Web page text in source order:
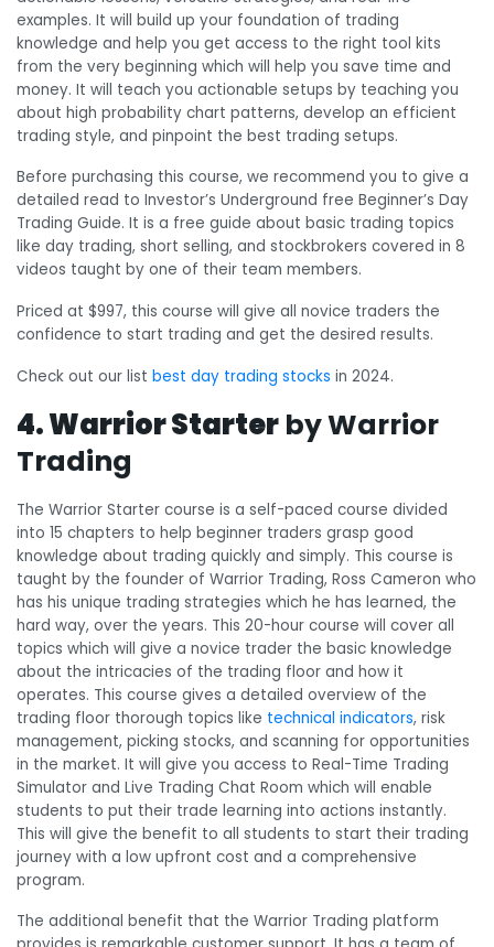
examples. It will build up your foundation of trading
knowledge and help you get access to the right tool kits
from the very beginning which will help you save time and
money. It will teach you actionable setups by teaching you
about high probability chart patterns, develop an efficient
trading style, and pinpoint the best trading setups.
Before purchasing this course, we recommend you to give a
detailed read to Investor’s Underground free Beginner’s Day
Trading Guide. It is a free guide about basic trading topics
like day trading, short selling, and stockbrokers covered in 8
videos taught by one of their team members.
Priced at $997, this course will give all novice traders the
confidence to start trading and get the desired results.
Check out our list best day trading stocks in 2024.
4. Warrior Starter by Warrior
Trading
The Warrior Starter course is a self-paced course divided
into 15 chapters to help beginner traders grasp good
knowledge about trading quickly and simply. This course is
taught by the founder of Warrior Trading, Ross Cameron who
has his unique trading strategies which he has learned, the
hard way, over the years. This 20-hour course will cover all
topics which will give a novice trader the basic knowledge
about the intricacies of the trading floor and how it
operates. This course gives a detailed overview of the
trading floor thorough topics like technical indicators, risk
management, picking stocks, and scanning for opportunities
in the market. It will give you access to Real-Time Trading
Simulator and Live Trading Chat Room which will enable
students to put their trade learning into actions instantly.
This will give the benefit to all students to start their trading
journey with a low upfront cost and a comprehensive
program.
The additional benefit that the Warrior Trading platform